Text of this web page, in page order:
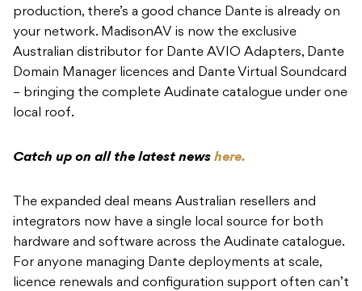
production, there’s a good chance Dante is already on
your network. MadisonAV is now the exclusive
Australian distributor for Dante AVIO Adapters, Dante
Domain Manager licences and Dante Virtual Soundcard
– bringing the complete Audinate catalogue under one
local roof.
Catch up on all the latest news here.
The expanded deal means Australian resellers and
integrators now have a single local source for both
hardware and software across the Audinate catalogue.
For anyone managing Dante deployments at scale,
licence renewals and configuration support often can’t